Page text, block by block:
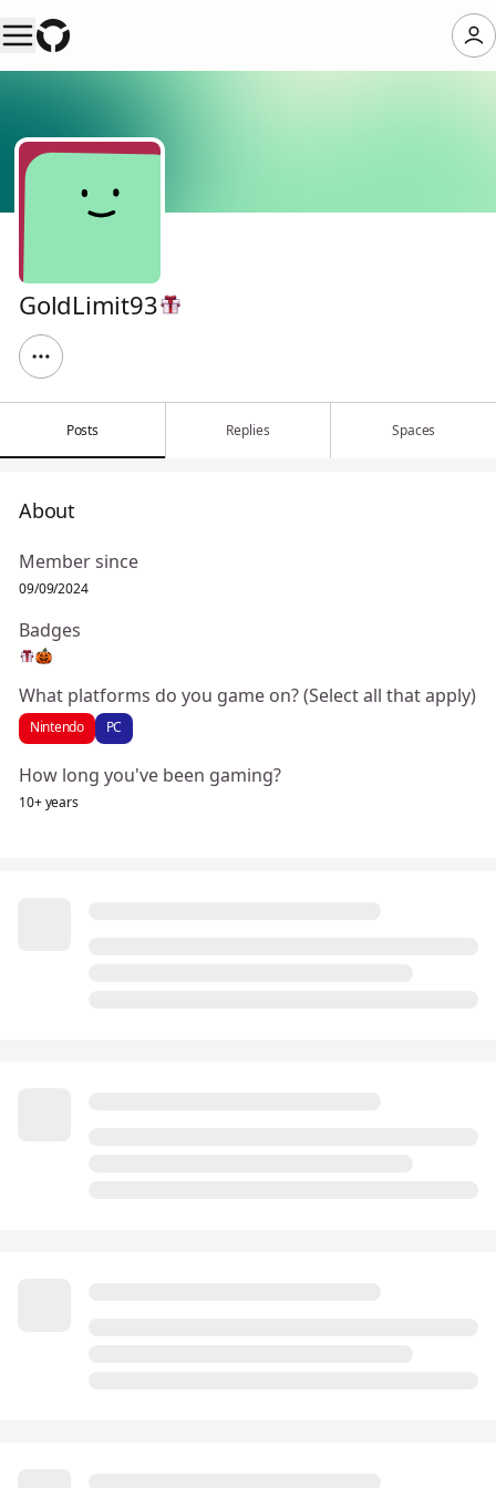
GoldLimit93
Posts Replies Spaces
About
Member since
09/09/2024
Badges
What platforms do you game on? (Select all that apply)
Nintendo PC
How long you've been gaming?
10+ years